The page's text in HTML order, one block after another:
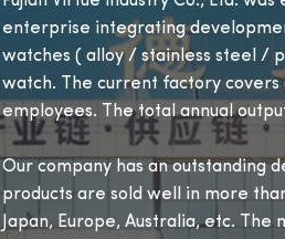
enterprise integrating
watches ( alloy / stainless steel /
watch. The current factory covers
employees. The total annual
Our company has an outstanding
products are sold well in more
Japan, Europe, Australia, etc.